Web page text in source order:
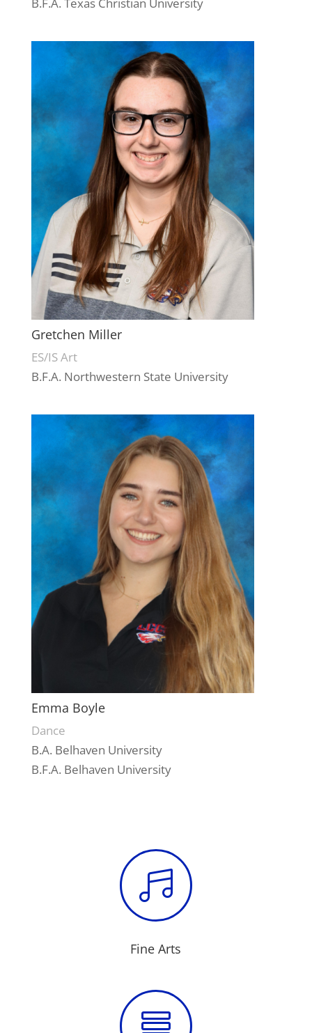
Gretchen Miller
ES/IS Art
B.F.A. Northwestern State University
Emma Boyle
Dance
B.A. Belhaven University
B.F.A. Belhaven University

Fine Arts
